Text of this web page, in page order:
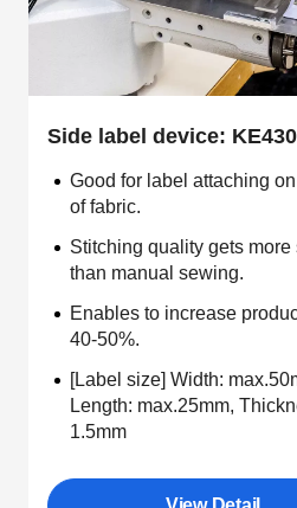
Side label device:
Good for label attaching
of fabric.
Stitching quality gets more
than manual sewing.
Enables to increase
40-50%.
[Label size] Width:
Length: max.25mm,
1.5mm